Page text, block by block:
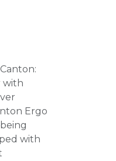
with
Ergo
with